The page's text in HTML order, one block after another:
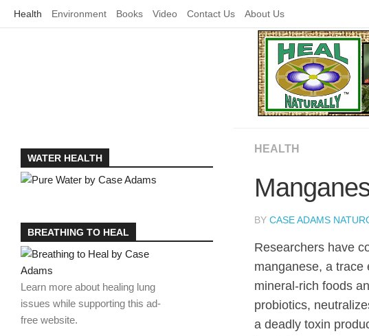
Health Environment Books Video Contact Us About Us
HEALTH
BY CASE ADAMS
Researchers have
manganese, a trace
mineral-rich foods
probiotics,
a deadly toxin
WATER HEALTH
BREATHING TO HEAL
Learn more about healing lung
issues while supporting this ad-
free website.